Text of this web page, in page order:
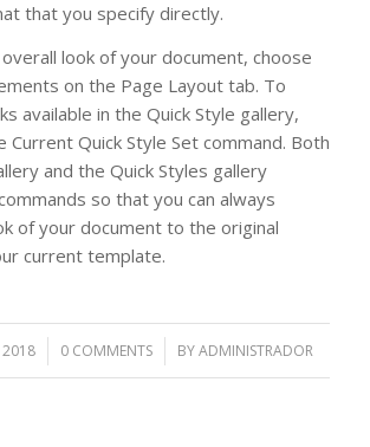
that you specify directly.
look of your document, choose
on the Page Layout tab. To
available in the Quick Style gallery,
Current Quick Style Set command. Both
and the Quick Styles gallery
so that you can always
of your document to the original
current template.
2018 0 COMMENTS
/ BYADMINISTRADOR